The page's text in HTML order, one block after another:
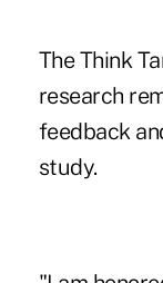
The Think
research
feedback
study.